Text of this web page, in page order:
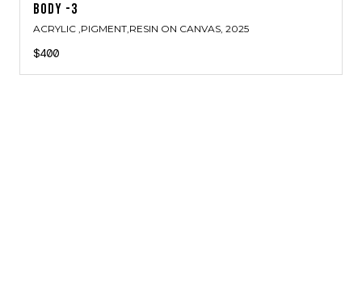
BODY -3
ACRYLIC ,PIGMENT,RESIN ON CANVAS, 2025
$400